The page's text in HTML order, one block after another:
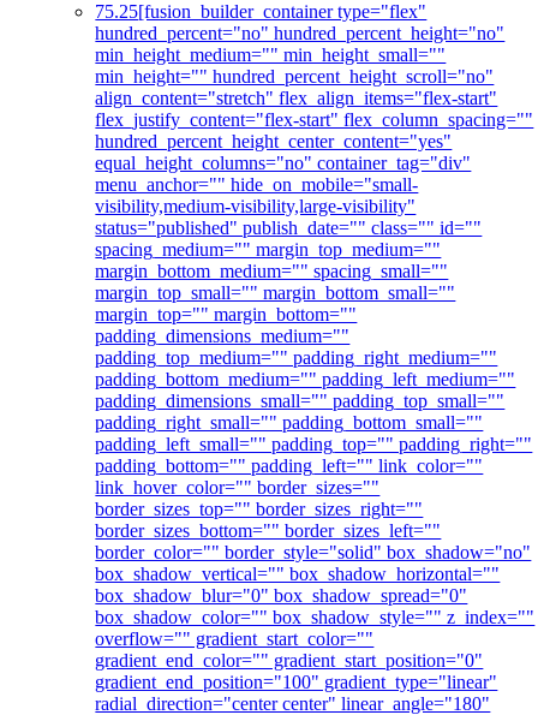
75.25[fusion_builder_container type="flex"
hundred_percent="no" hundred_percent_height="no"
min_height_medium="" min_height_small=""
min_height="" hundred_percent_height_scroll="no"
align_content="stretch" flex_align_items="flex-start"
flex_justify_content="flex-start" flex_column_spacing=""
hundred_percent_height_center_content="yes"
equal_height_columns="no" container_tag="div"
menu_anchor="" hide_on_mobile="small-
visibility,medium-visibility,large-visibility"
status="published" publish_date="" class="" id=""
spacing_medium="" margin_top_medium=""
margin_bottom_medium="" spacing_small=""
margin_top_small="" margin_bottom_small=""
margin_top="" margin_bottom=""
padding_dimensions_medium=""
padding_top_medium="" padding_right_medium=""
padding_bottom_medium="" padding_left_medium=""
padding_dimensions_small="" padding_top_small=""
padding_right_small="" padding_bottom_small=""
padding_left_small="" padding_top="" padding_right=""
padding_bottom="" padding_left="" link_color=""
link_hover_color="" border_sizes=""
border_sizes_top="" border_sizes_right=""
border_sizes_bottom="" border_sizes_left=""
border_color="" border_style="solid" box_shadow="no"
box_shadow_vertical="" box_shadow_horizontal=""
box_shadow_blur="0" box_shadow_spread="0"
box_shadow_color="" box_shadow_style="" z_index=""
overflow="" gradient_start_color=""
gradient_end_color="" gradient_start_position="0"
gradient_end_position="100" gradient_type="linear"
radial_direction="center center" linear_angle="180"